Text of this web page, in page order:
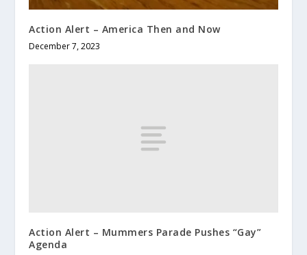
Action Alert – America Then and Now
December 7, 2023
Action Alert – Mummers Parade Pushes “Gay”
Agenda